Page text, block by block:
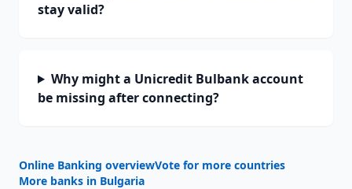
stay valid?
Why might a Unicredit Bulbank account
be missing after connecting?
Online Banking overviewVote for more countries
More banks in Bulgaria